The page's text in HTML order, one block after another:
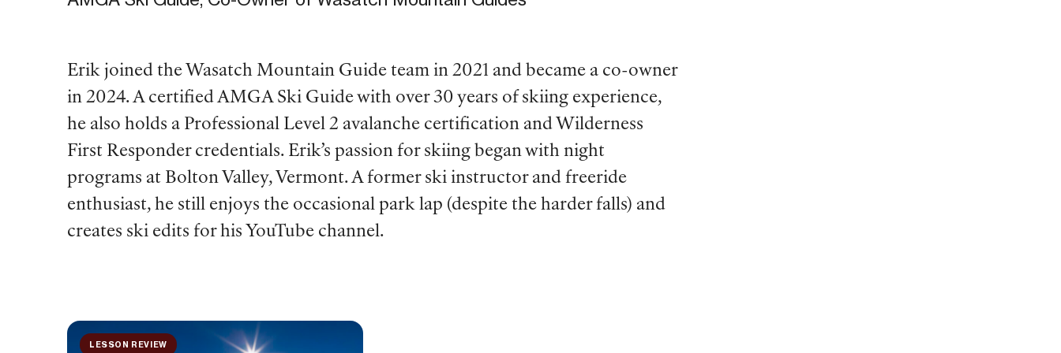
Erik joined the Wasatch Mountain Guide team in 2021 and became a co-owner
in 2024. A certified AMGA Ski Guide with over 30 years of skiing experience,
he also holds a Professional Level 2 avalanche certification and Wilderness
First Responder credentials. Erik’s passion for skiing began with night
programs at Bolton Valley, Vermont. A former ski instructor and freeride
enthusiast, he still enjoys the occasional park lap (despite the harder falls) and
creates ski edits for his YouTube channel.
LESSON REVIEW